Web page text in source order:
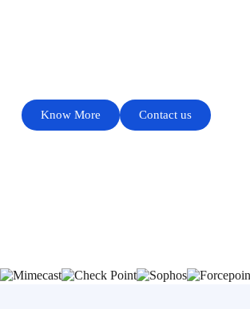
Know More Contact us